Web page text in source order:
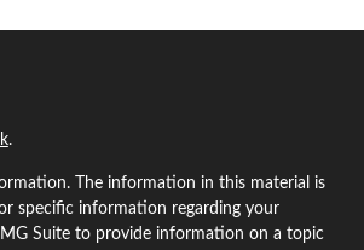
.
The information in this material is
specific information regarding your
Suite to provide information on a topic